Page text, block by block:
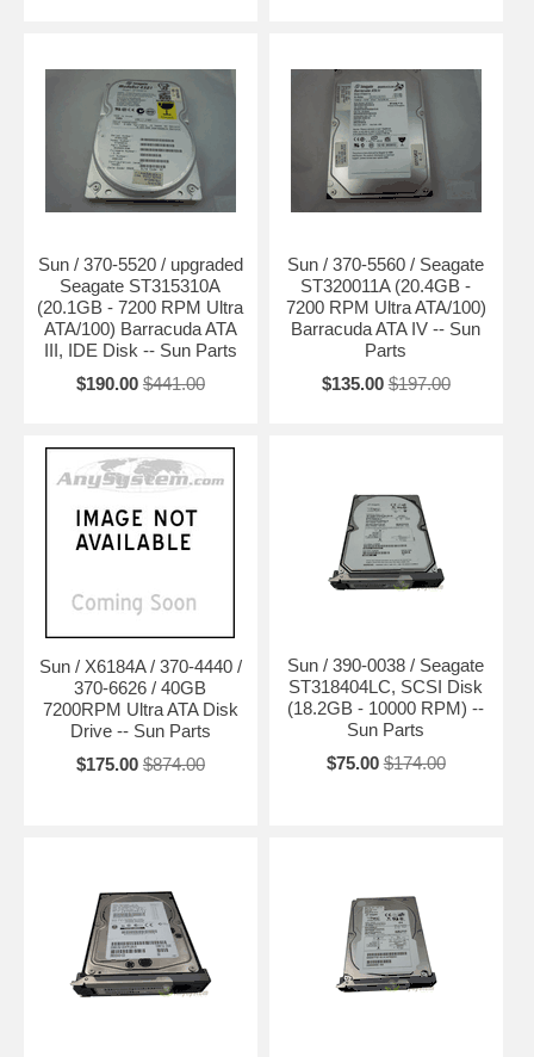
Sun / 370-5520 / upgraded
Seagate ST315310A
(20.1GB - 7200 RPM Ultra
ATA/100) Barracuda ATA
III, IDE Disk -- Sun Parts
$190.00 $441.00
Sun / 370-5560 / Seagate
ST320011A (20.4GB -
7200 RPM Ultra ATA/100)
Barracuda ATA IV -- Sun
Parts
$135.00 $197.00
Sun / X6184A / 370-4440 /
370-6626 / 40GB
7200RPM Ultra ATA Disk
Drive -- Sun Parts
$175.00 $874.00
Sun / 390-0038 / Seagate
ST318404LC, SCSI Disk
(18.2GB - 10000 RPM) --
Sun Parts
$75.00 $174.00